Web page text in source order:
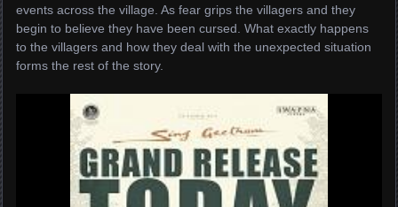
events across the village. As fear grips the villagers and they
begin to believe they have been cursed. What exactly happens
to the villagers and how they deal with the unexpected situation
forms the rest of the story.